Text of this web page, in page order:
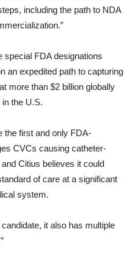
including the path to NDA
special FDA designations
an expedited path to capturing
more than $2 billion globally
the U.S.
the first and only FDA-
CVCs causing catheter-
Citius believes it could
of care at a significant
system.
it also has multiple